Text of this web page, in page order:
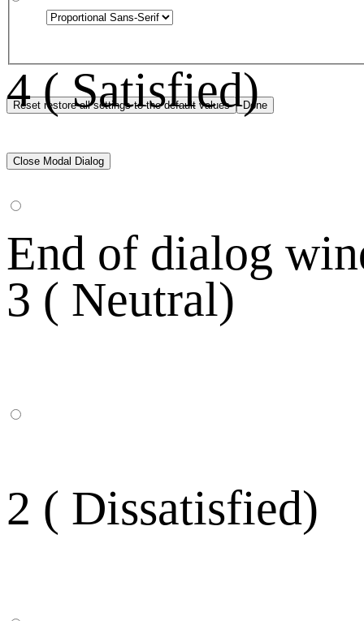
Reset restore all settings to the default values Done
Close Modal Dialog
End of dialog
4 ( Satisfied)
3 ( Neutral)
2 ( Dissatisfied)